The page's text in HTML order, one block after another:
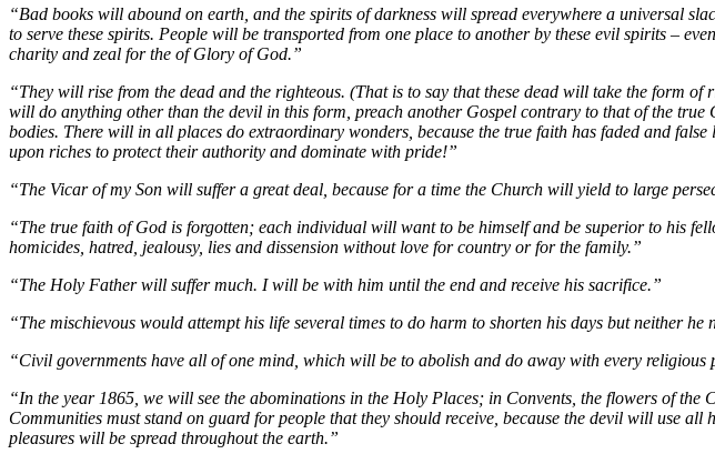
“Bad books will abound on earth, and the spirits of darkness will spread everywhere a universal
to serve these spirits. People will be transported from one place to another by these evil spirits –
charity and zeal for the of Glory of God.”
“They will rise from the dead and the righteous. (That is to say that these dead will take the form
will do anything other than the devil in this form, preach another Gospel contrary to that of the
bodies. There will in all places do extraordinary wonders, because the true faith has faded and
upon riches to protect their authority and dominate with pride!”
“The Vicar of my Son will suffer a great deal, because for a time the Church will yield to large
“The true faith of God is forgotten; each individual will want to be himself and be superior to his
homicides, hatred, jealousy, lies and dissension without love for country or for the family.”
“The Holy Father will suffer much. I will be with him until the end and receive his sacrifice.”
“The mischievous would attempt his life several times to do harm to shorten his days but neither
“Civil governments have all of one mind, which will be to abolish and do away with every
“In the year 1865, we will see the abominations in the Holy Places; in Convents, the flowers of the
Communities must stand on guard for people that they should receive, because the devil will use
pleasures will be spread throughout the earth.”